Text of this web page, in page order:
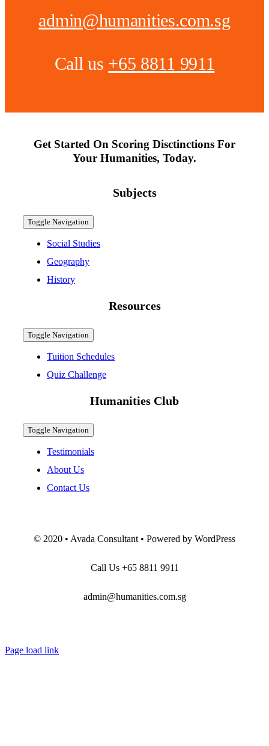
admin@humanities.com.sg
Call us +65 8811 9911
Get Started On Scoring Disctinctions For
Your Humanities, Today.
Subjects
Toggle Navigation
Social Studies
Geography
History
Resources
Toggle Navigation
Tuition Schedules
Quiz Challenge
Humanities Club
Toggle Navigation
Testimonials
About Us
Contact Us
© 2020 • Avada Consultant • Powered by WordPress
Call Us +65 8811 9911
admin@humanities.com.sg
Page load link